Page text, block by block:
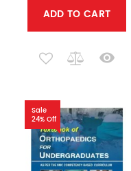
ADD TO CART
Sale
24% Off